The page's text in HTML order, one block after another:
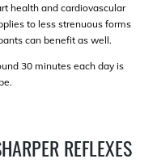
health and cardiovascular
to less strenuous forms
can benefit as well.
30 minutes each day is
REFLEXES